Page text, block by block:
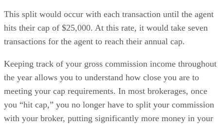
This split would occur with each transaction until the agent
hits their cap of $25,000. At this rate, it would take seven
transactions for the agent to reach their annual cap.
Keeping track of your gross commission income throughout
the year allows you to understand how close you are to
meeting your cap requirements. In most brokerages, once
you “hit cap,” you no longer have to split your commission
with your broker, putting significantly more money in your